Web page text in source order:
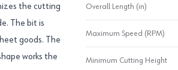
the cutting
The bit is
goods. The
works the
Overall Length (in)
Maximum Speed (RPM)
Minimum Cutting Height